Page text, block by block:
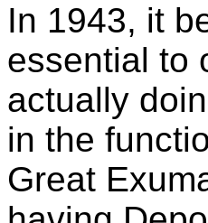
In 1943, it
essential to
actually
in the
Great